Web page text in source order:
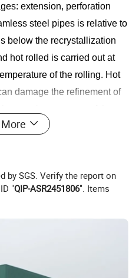
extension, perforation
steel pipes is relative to
below the recrystallization
hot rolled is carried out at
of the rolling. Hot
damage the refinement of
defects of the microstructure
improvement is reflected
the steel is no longer at a
the formation of bubbles,
as per the client's
by SGS. Verify the report on
"QIP-ASR2451806". Items